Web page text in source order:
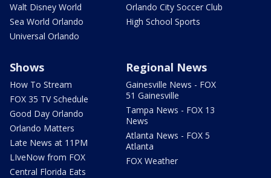
Walt Disney World
Sea World Orlando
Universal Orlando
Orlando City Soccer Club
High School Sports
Shows
How To Stream
FOX 35 TV Schedule
Good Day Orlando
Orlando Matters
Late News at 11PM
LIveNow from FOX
Central Florida Eats
Regional News
Gainesville News - FOX
51 Gainesville
Tampa News - FOX 13
News
Atlanta News - FOX 5
Atlanta
FOX Weather